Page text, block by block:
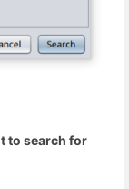
to search for